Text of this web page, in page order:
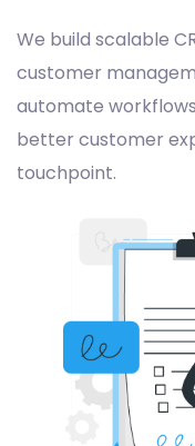
We build scalable
customer
automate
better customer
touchpoint.